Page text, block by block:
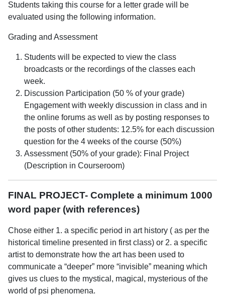
Students taking this course for a letter grade will be
evaluated using the following information.
Grading and Assessment
Students will be expected to view the class
broadcasts or the recordings of the classes each
week.
Discussion Participation (50 % of your grade)
Engagement with weekly discussion in class and in
the online forums as well as by posting responses to
the posts of other students: 12.5% for each discussion
question for the 4 weeks of the course (50%)
Assessment (50% of your grade): Final Project
(Description in Courseroom)
FINAL PROJECT- Complete a minimum 1000
word paper (with references)
Chose either 1. a specific period in art history ( as per the
historical timeline presented in first class) or 2. a specific
artist to demonstrate how the art has been used to
communicate a “deeper” more “invisible” meaning which
gives us clues to the mystical, magical, mysterious of the
world of psi phenomena.